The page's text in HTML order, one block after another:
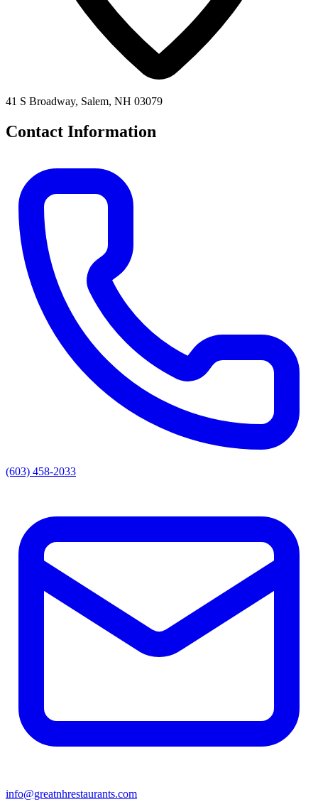
41 S Broadway, Salem, NH 03079
Contact Information
(603) 458-2033
info@greatnhrestaurants.com